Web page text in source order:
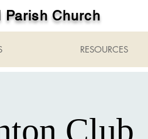
Parish Church
RESOURCES
Club